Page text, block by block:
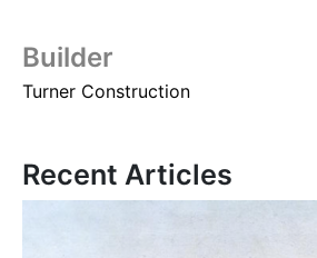
Builder
Turner Construction
Recent Articles